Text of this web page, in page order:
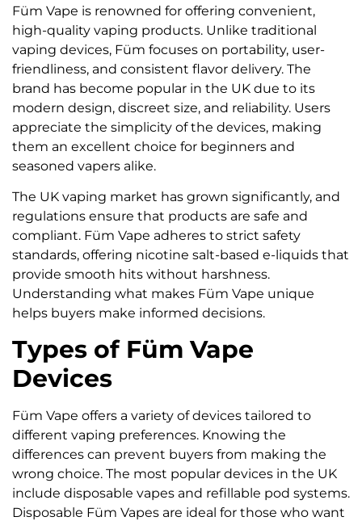
Füm Vape is renowned for offering convenient,
high-quality vaping products. Unlike traditional
vaping devices, Füm focuses on portability, user-
friendliness, and consistent flavor delivery. The
brand has become popular in the UK due to its
modern design, discreet size, and reliability. Users
appreciate the simplicity of the devices, making
them an excellent choice for beginners and
seasoned vapers alike.
The UK vaping market has grown significantly, and
regulations ensure that products are safe and
compliant. Füm Vape adheres to strict safety
standards, offering nicotine salt-based e-liquids that
provide smooth hits without harshness.
Understanding what makes Füm Vape unique
helps buyers make informed decisions.
Types of Füm Vape
Devices
Füm Vape offers a variety of devices tailored to
different vaping preferences. Knowing the
differences can prevent buyers from making the
wrong choice. The most popular devices in the UK
include disposable vapes and refillable pod systems.
Disposable Füm Vapes are ideal for those who want